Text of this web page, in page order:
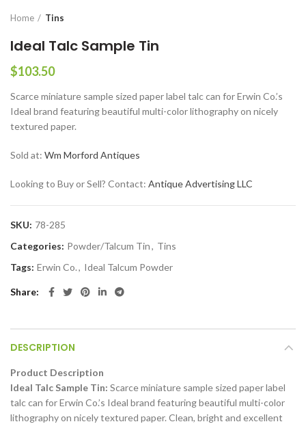
Home Tins
Ideal Talc Sample Tin
$103.50
Scarce miniature sample sized paper label talc can for Erwin Co.’s
Ideal brand featuring beautiful multi-color lithography on nicely
textured paper.
Sold at: Wm Morford Antiques
Looking to Buy or Sell? Contact: Antique Advertising LLC
SKU: 78-285
Categories: Powder/Talcum Tin, Tins
Tags: Erwin Co., Ideal Talcum Powder
Share
DESCRIPTION
Product Description
Ideal Talc Sample Tin: Scarce miniature sample sized paper label
talc can for Erwin Co.’s Ideal brand featuring beautiful multi-color
lithography on nicely textured paper. Clean, bright and excellent